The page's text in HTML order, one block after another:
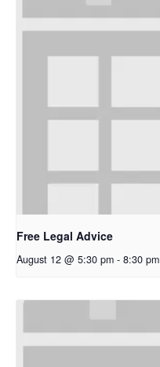
Free Legal Advice
August 12 @ 5:30 pm - 8:30 pm